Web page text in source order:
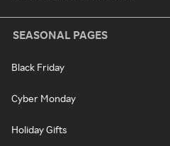
SEASONAL PAGES
Black Friday
Cyber Monday
Holiday Gifts